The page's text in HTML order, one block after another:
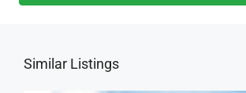
Similar Listings